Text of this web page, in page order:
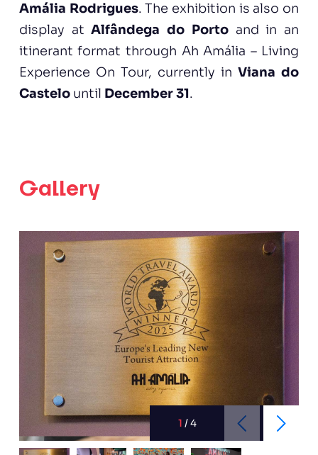
Amália Rodrigues. The exhibition is also on
display atAlfândega do Portoand in an
itinerant format through Ah Amália – Living
Experience On Tour, currently inViana do
Castelountil December 31.
Gallery
1 /4